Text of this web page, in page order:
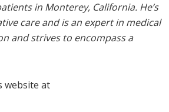
in Monterey, California. He’s
care and is an expert in medical
and strives to encompass a
website at